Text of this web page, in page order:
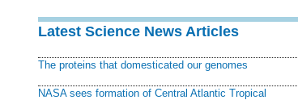
Latest Science News Articles
The proteins that domesticated our genomes
NASA sees formation of Central Atlantic Tropical